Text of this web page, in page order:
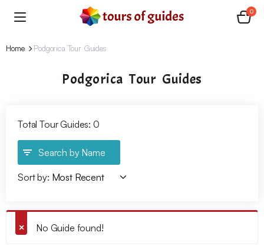
0
Home Podgorica Tour Guides
Podgorica Tour Guides
Total Tour Guides: 0
Search by Name
Sort by:
No Guide found!